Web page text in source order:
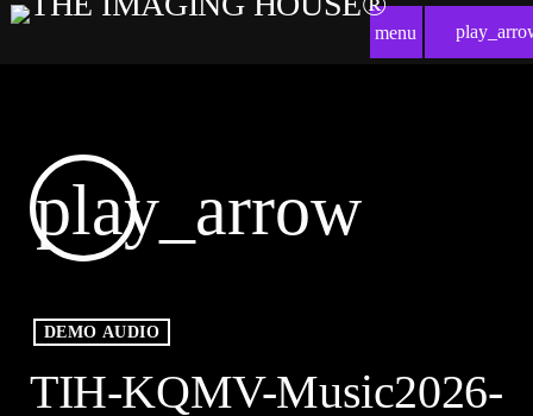
menu
play_arrow
DEMO AUDIO
TIH-KQMV-Music2026-